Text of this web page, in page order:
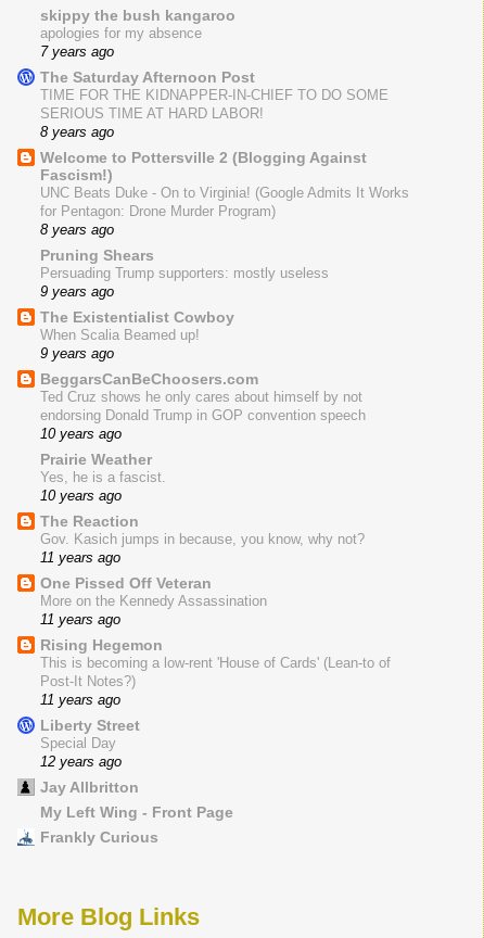
skippy the bush kangaroo
apologies for my absence
7 years ago
The Saturday Afternoon Post
TIME FOR THE KIDNAPPER-IN-CHIEF TO DO SOME
SERIOUS TIME AT HARD LABOR!
8 years ago
Welcome to Pottersville 2 (Blogging Against
Fascism!)
UNC Beats Duke - On to Virginia! (Google Admits It Works
for Pentagon: Drone Murder Program)
8 years ago
Pruning Shears
Persuading Trump supporters: mostly useless
9 years ago
The Existentialist Cowboy
When Scalia Beamed up!
9 years ago
BeggarsCanBeChoosers.com
Ted Cruz shows he only cares about himself by not
endorsing Donald Trump in GOP convention speech
10 years ago
Prairie Weather
Yes, he is a fascist.
10 years ago
The Reaction
Gov. Kasich jumps in because, you know, why not?
11 years ago
One Pissed Off Veteran
More on the Kennedy Assassination
11 years ago
Rising Hegemon
This is becoming a low-rent 'House of Cards' (Lean-to of
Post-It Notes?)
11 years ago
Liberty Street
Special Day
12 years ago
Jay Allbritton
My Left Wing - Front Page
Frankly Curious
More Blog Links